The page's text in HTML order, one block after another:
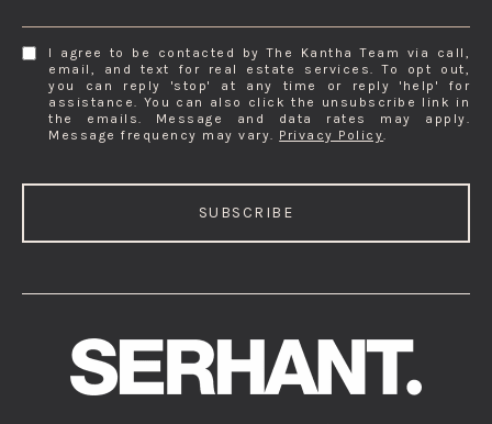
I agree to be contacted by The Kantha Team via call,
email, and text for real estate services. To opt out,
you can reply 'stop' at any time or reply 'help' for
assistance. You can also click the unsubscribe link in
the emails. Message and data rates may apply.
Message frequency may vary. Privacy Policy.
SUBSCRIBE